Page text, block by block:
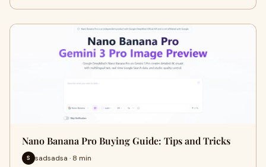
Nano Banana Pro Buying Guide: Tips and Tricks
S sadsadsa · 8 min